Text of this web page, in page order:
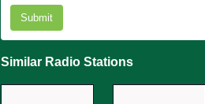
Submit
Similar Radio Stations